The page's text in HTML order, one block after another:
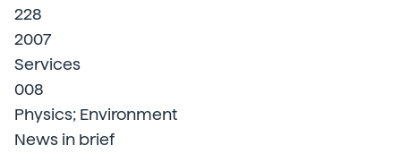
228
2007
Services
008
Physics; Environment
News in brief